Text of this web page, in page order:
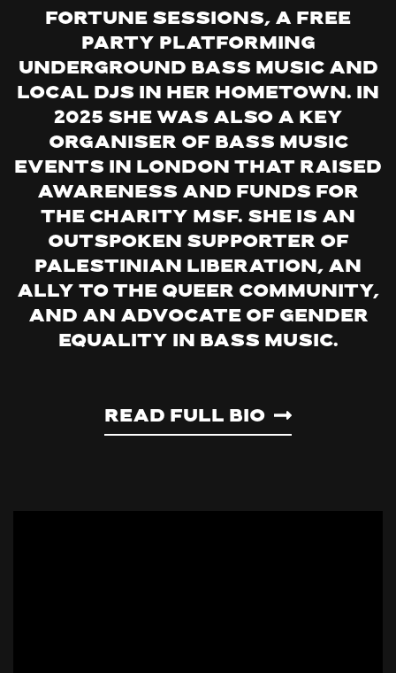
Fortune Sessions, a free
party platforming
underground bass music and
local DJs in her hometown. In
2025 she was also a key
organiser of bass music
events in London that raised
awareness and funds for
the charity MSF. She is an
outspoken supporter of
Palestinian liberation, an
ally to the queer community,
and an advocate of gender
equality in bass music.
Read Full Bio